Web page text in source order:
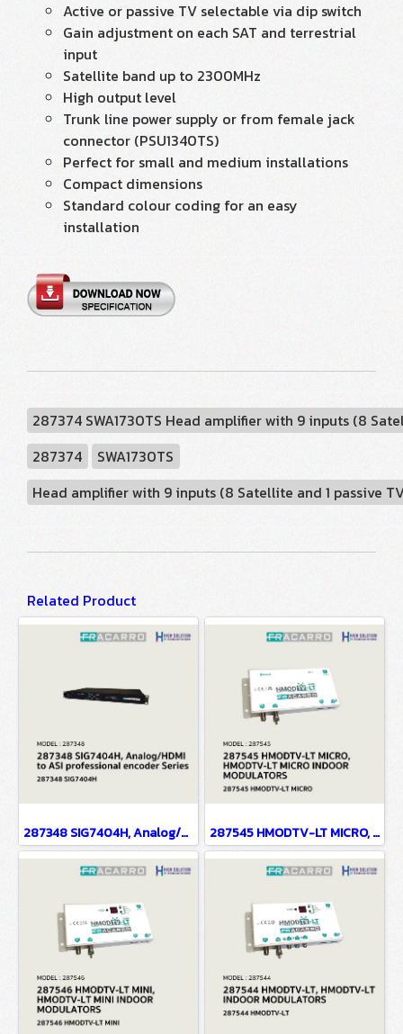
Active or passive TV selectable via dip switch
Gain adjustment on each SAT and terrestrial
input
Satellite band up to 2300MHz
High output level
Trunk line power supply or from female jack
connector (PSU1340TS)
Perfect for small and medium installations
Compact dimensions
Standard colour coding for an easy
installation
287374 SWA1730TS Head amplifier with 9 inputs (8
287374
SWA1730TS
Head amplifier with 9 inputs (8 Satellite and 1 passive
Related Product
287348 SIG7404H, Analog/HDMI to ASI professional encoder Series 287545 HMODTV-LT MICRO, HMODTV-LT MICRO INDOOR MODULATORS